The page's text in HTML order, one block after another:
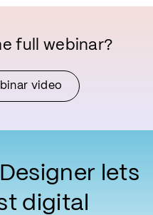
full webinar?
video
lets
digital